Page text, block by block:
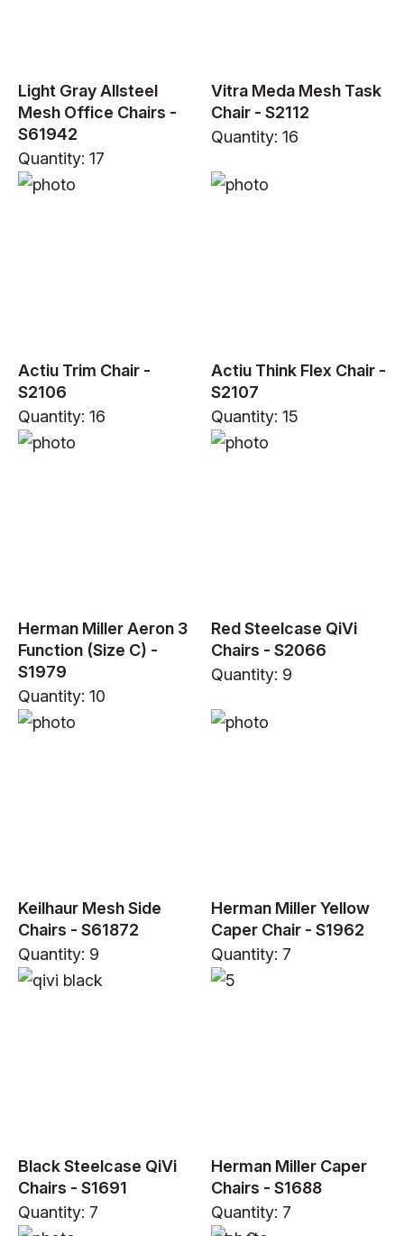
Light Gray Allsteel
Mesh Office Chairs -
S61942
Quantity: 17
Vitra Meda Mesh Task
Chair - S2112
Quantity: 16
Actiu Trim Chair -
S2106
Quantity: 16
Actiu Think Flex Chair -
S2107
Quantity: 15
Herman Miller Aeron 3
Function (Size C) -
S1979
Quantity: 10
Red Steelcase QiVi
Chairs - S2066
Quantity: 9
Keilhaur Mesh Side
Chairs - S61872
Quantity: 9
Herman Miller Yellow
Caper Chair - S1962
Quantity: 7
Black Steelcase QiVi
Chairs - S1691
Quantity: 7
Herman Miller Caper
Chairs - S1688
Quantity: 7